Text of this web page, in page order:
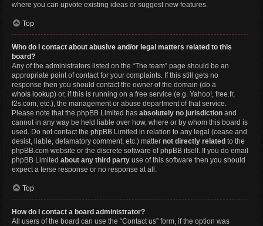
where you can upvote existing ideas or suggest new features.
Top
Who do I contact about abusive and/or legal matters related to this
board?
Any of the administrators listed on the “The team” page should be an
appropriate point of contact for your complaints. If this still gets no
response then you should contact the owner of the domain (do a
whois lookup) or, if this is running on a free service (e.g. Yahoo!, free.fr,
f2s.com, etc.), the management or abuse department of that service.
Please note that the phpBB Limited has absolutely no jurisdiction and
cannot in any way be held liable over how, where or by whom this board is
used. Do not contact the phpBB Limited in relation to any legal (cease and
desist, liable, defamatory comment, etc.) matter not directly related to the
phpBB.com website or the discrete software of phpBB itself. If you do email
phpBB Limited about any third party use of this software then you should
expect a terse response or no response at all.
Top
How do I contact a board administrator?
All users of the board can use the “Contact us” form, if the option was